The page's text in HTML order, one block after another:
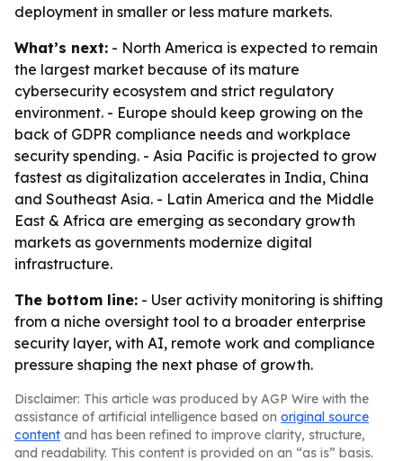
deployment in smaller or less mature markets.
What’s next: - North America is expected to remain
the largest market because of its mature
cybersecurity ecosystem and strict regulatory
environment. - Europe should keep growing on the
back of GDPR compliance needs and workplace
security spending. - Asia Pacific is projected to grow
fastest as digitalization accelerates in India, China
and Southeast Asia. - Latin America and the Middle
East & Africa are emerging as secondary growth
markets as governments modernize digital
infrastructure.
The bottom line: - User activity monitoring is shifting
from a niche oversight tool to a broader enterprise
security layer, with AI, remote work and compliance
pressure shaping the next phase of growth.
Disclaimer: This article was produced by AGP Wire with the
assistance of artificial intelligence based on original source
content and has been refined to improve clarity, structure,
and readability. This content is provided on an “as is” basis.